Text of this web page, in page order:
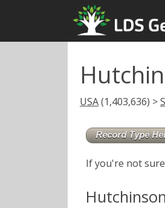
USA(1,403,636) >
If you're not